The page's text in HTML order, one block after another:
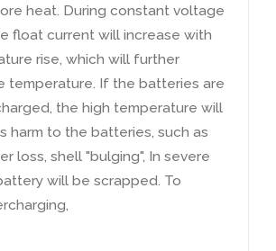
heat During constant voltage
float current will increase with
rise which will further
temperature If the batteries are
the high temperature will
harm to the batteries such as
loss shell "bulging", In severe
will be scrapped To